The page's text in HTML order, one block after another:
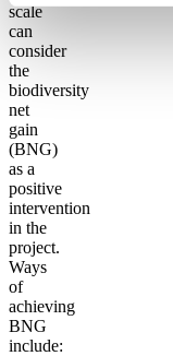
scale
can
consider
the
biodiversity
net
gain
(BNG)
as a
positive
intervention
in the
project.
Ways
of
achieving
BNG
include: